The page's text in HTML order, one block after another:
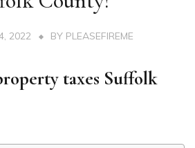
2022 BY PLEASEFIREME
taxes Suffolk